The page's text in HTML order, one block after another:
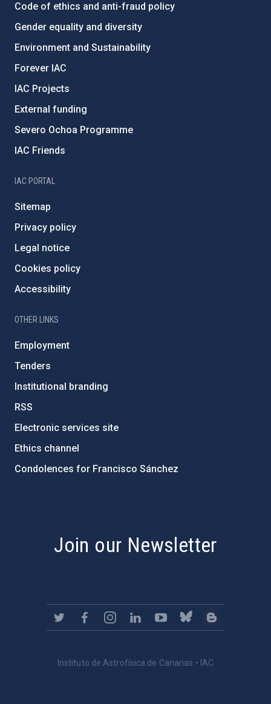
Code of ethics and anti-fraud policy
Gender equality and diversity
Environment and Sustainability
Forever IAC
IAC Projects
External funding
Severo Ochoa Programme
IAC Friends
IAC PORTAL
Sitemap
Privacy policy
Legal notice
Cookies policy
Accessibility
OTHER LINKS
Employment
Tenders
Institutional branding
RSS
Electronic services site
Ethics channel
Condolences for Francisco Sánchez
Join our Newsletter
Instituto de Astrofísica de Canarias • IAC